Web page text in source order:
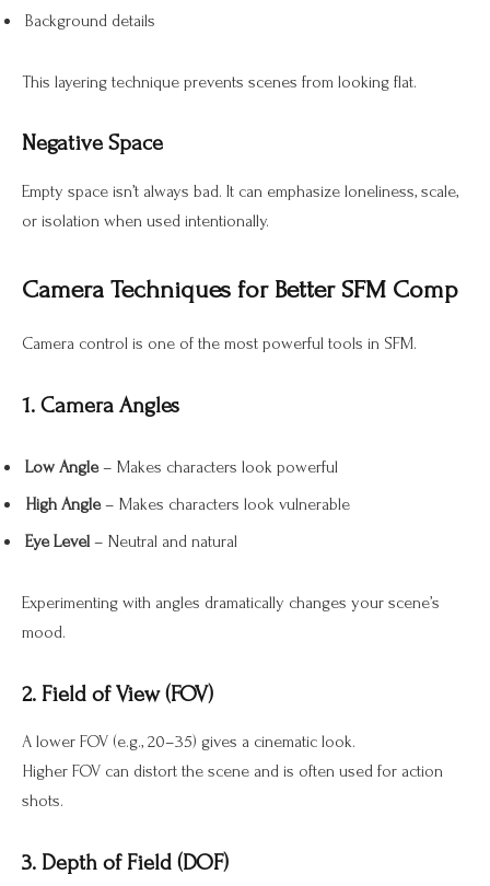
Background details
This layering technique prevents scenes from looking flat.
Negative Space
Empty space isn’t always bad. It can emphasize loneliness, scale,
or isolation when used intentionally.
Camera Techniques for Better SFM Comp
Camera control is one of the most powerful tools in SFM.
1. Camera Angles
Low Angle– Makes characters look powerful
High Angle– Makes characters look vulnerable
Eye Level – Neutral and natural
Experimenting with angles dramatically changes your scene’s
mood.
2. Field of View (FOV)
A lower FOV (e.g., 20–35) gives a cinematic look.
Higher FOV can distort the scene and is often used for action
shots.
3. Depth of Field (DOF)